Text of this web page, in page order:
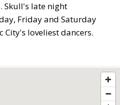
Skull's late night
Friday and Saturday
loveliest dancers.